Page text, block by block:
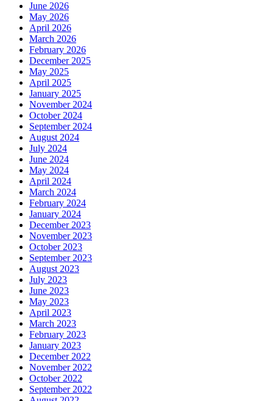
June 2026
May 2026
April 2026
March 2026
February 2026
December 2025
May 2025
April 2025
January 2025
November 2024
October 2024
September 2024
August 2024
July 2024
June 2024
May 2024
April 2024
March 2024
February 2024
January 2024
December 2023
November 2023
October 2023
September 2023
August 2023
July 2023
June 2023
May 2023
April 2023
March 2023
February 2023
January 2023
December 2022
November 2022
October 2022
September 2022